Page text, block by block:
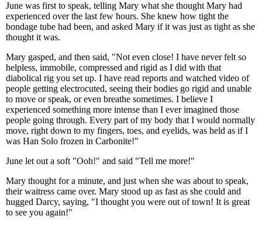
June was first to speak, telling Mary what she thought Mary had
experienced over the last few hours. She knew how tight the
bondage tube had been, and asked Mary if it was just as tight as she
thought it was.
Mary gasped, and then said, "Not even close! I have never felt so
helpless, immobile, compressed and rigid as I did with that
diabolical rig you set up. I have read reports and watched video of
people getting electrocuted, seeing their bodies go rigid and unable
to move or speak, or even breathe sometimes. I believe I
experienced something more intense than I ever imagined those
people going through. Every part of my body that I would normally
move, right down to my fingers, toes, and eyelids, was held as if I
was Han Solo frozen in Carbonite!"
June let out a soft "Ooh!" and said "Tell me more!"
Mary thought for a minute, and just when she was about to speak,
their waitress came over. Mary stood up as fast as she could and
hugged Darcy, saying, "I thought you were out of town! It is great
to see you again!"